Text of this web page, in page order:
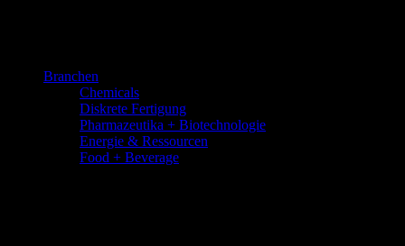
Branchen
Chemicals
Diskrete Fertigung
Pharmazeutika + Biotechnologie
Energie & Ressourcen
Food + Beverage